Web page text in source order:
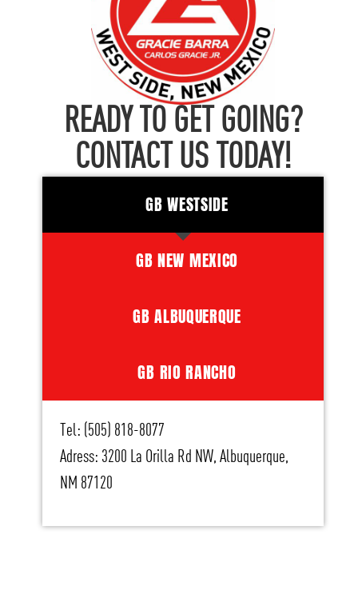
READY TO GET GOING?
CONTACT US TODAY!
GB WESTSIDE
GB NEW MEXICO
GB ALBUQUERQUE
GB RIO RANCHO
Tel: (505) 818-8077
Adress: 3200 La Orilla Rd NW, Albuquerque,
NM 87120